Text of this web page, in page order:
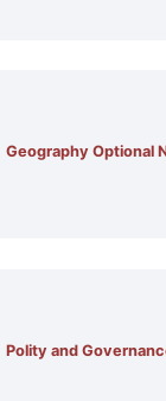
Geography Optional
Polity and